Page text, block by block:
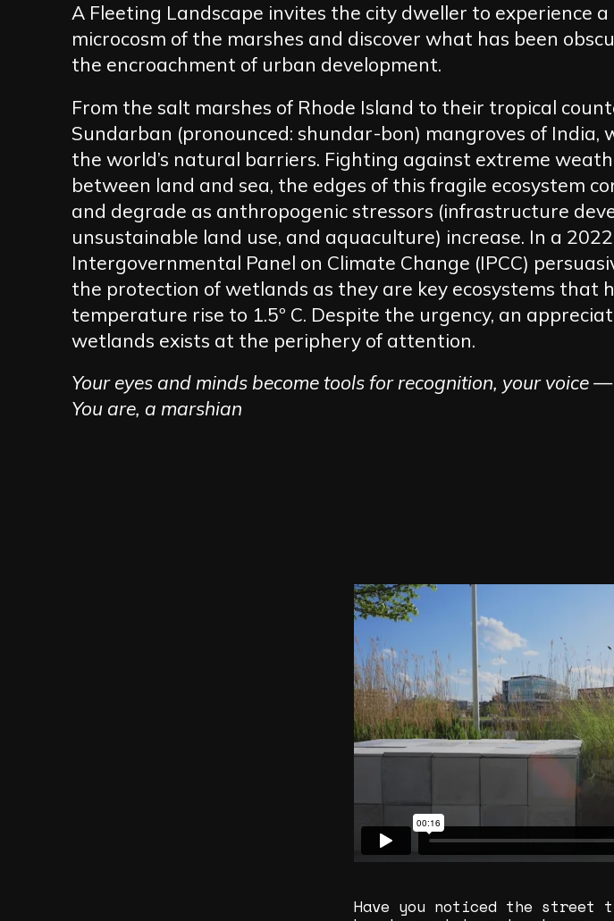
A Fleeting Landscape invites the city dweller to experience a
microcosm of the marshes and discover what has been
the encroachment of urban development.
From the salt marshes of Rhode Island to their tropical
Sundarban (pronounced: shundar-bon) mangroves of India,
the world’s natural barriers. Fighting against extreme
between land and sea, the edges of this fragile ecosystem
and degrade as anthropogenic stressors (infrastructure
unsustainable land use, and aquaculture) increase. In a
Intergovernmental Panel on Climate Change (IPCC)
the protection of wetlands as they are key ecosystems that
temperature rise to 1.5º C. Despite the urgency, an
wetlands exists at the periphery of attention.
Your eyes and minds become tools for recognition, your voice
You are, a marshian
Have you noticed the street